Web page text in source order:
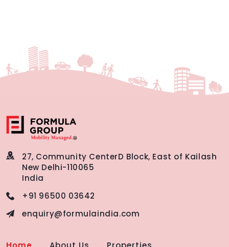
27, Community CenterD Block, East of Kailash
New Delhi-110065
India
+91 96500 03642
enquiry@formulaindia.com